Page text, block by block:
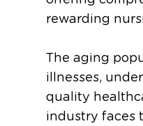
rewarding
The aging
illnesses,
quality
industry faces